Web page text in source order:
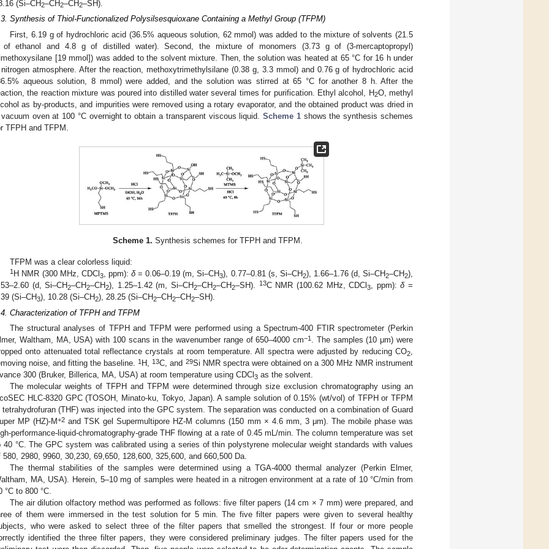
(Si–CH2–CH2–CH2–SH).
Synthesis of Thiol-Functionalized Polysilsesquioxane Containing a Methyl Group (TFPM)
First, 6.19 g of hydrochloric acid (36.5% aqueous solution, 62 mmol) was added to the mixture of solvents (21.5
of ethanol and 4.8 g of distilled water). Second, the mixture of monomers (3.73 g of (3-mercaptopropyl)
[19 mmol]) was added to the solvent mixture. Then, the solution was heated at 65 °C for 16 h under
atmosphere. After the reaction, methoxytrimethylsilane (0.38 g, 3.3 mmol) and 0.76 g of hydrochloric acid
aqueous solution, 8 mmol) were added, and the solution was stirred at 65 °C for another 8 h. After the
the reaction mixture was poured into distilled water several times for purification. Ethyl alcohol, H2O, methyl
as by-products, and impurities were removed using a rotary evaporator, and the obtained product was dried in
oven at 100 °C overnight to obtain a transparent viscous liquid.Scheme 1shows the synthesis schemes
TFPH and TFPM.
Scheme 1. Synthesis schemes for TFPH and TFPM.
TFPM was a clear colorless liquid:
1 H NMR (300 MHz, CDCl 3, ppm): δ= 0.06–0.19 (m, Si–CH3), 0.77–0.81 (s, Si–CH2), 1.66–1.76 (d, Si–CH2–CH2),
(d, Si–CH2–CH2–CH2), 1.25–1.42 (m, Si–CH2–CH2–CH2–SH). 13C NMR (100.62 MHz, CDCl3 , ppm):δ=
(Si–CH3), 10.28 (Si–CH2), 28.25 (Si–CH2–CH2–CH2–SH).
Characterization of TFPH and TFPM
The structural analyses of TFPH and TFPM were performed using a Spectrum-400 FTIR spectrometer (Perkin
Waltham, MA, USA) with 100 scans in the wavenumber range of 650–4000 cm−1 . The samples (10 μm) were
onto attenuated total reflectance crystals at room temperature. All spectra were adjusted by reducing CO2,
noise, and fitting the baseline.1 H,13C, and 29Si NMR spectra were obtained on a 300 MHz NMR instrument
300 (Bruker, Billerica, MA, USA) at room temperature using CDCl 3 as the solvent.
The molecular weights of TFPH and TFPM were determined through size exclusion chromatography using an
HLC-8320 GPC (TOSOH, Minato-ku, Tokyo, Japan). A sample solution of 0.15% (wt/vol) of TFPH or TFPM
tetrahydrofuran (THF) was injected into the GPC system. The separation was conducted on a combination of Guard
MP (HZ)-M+2 and TSK gel Supermultipore HZ-M columns (150 mm × 4.6 mm, 3 μm). The mobile phase was
performance-liquid-chromatography-grade THF flowing at a rate of 0.45 mL/min. The column temperature was set
40 °C. The GPC system was calibrated using a series of thin polystyrene molecular weight standards with values
580, 2980, 9960, 30,230, 69,650, 128,600, 325,600, and 660,500 Da.
The thermal stabilities of the samples were determined using a TGA-4000 thermal analyzer (Perkin Elmer,
MA, USA). Herein, 5–10 mg of samples were heated in a nitrogen environment at a rate of 10 °C/min from
°C to 800 °C.
The air dilution olfactory method was performed as follows: five filter papers (14 cm × 7 mm) were prepared, and
of them were immersed in the test solution for 5 min. The five filter papers were given to several healthy
who were asked to select three of the filter papers that smelled the strongest. If four or more people
identified the three filter papers, they were considered preliminary judges. The filter papers used for the